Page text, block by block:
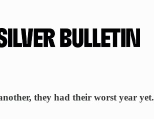
they had their worst year yet.